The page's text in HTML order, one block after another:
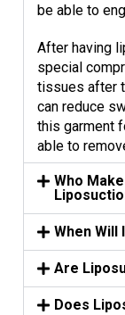
be able to
After having
special
tissues after
can reduce
this garment
able to
Who
When Will
Are
Does